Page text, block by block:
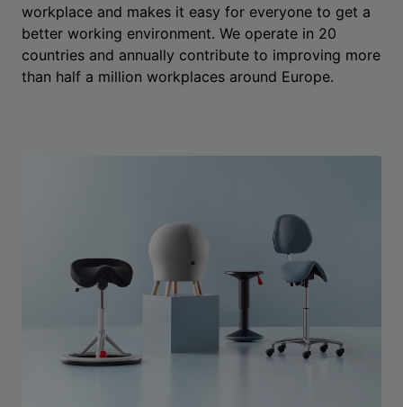
workplace and makes it easy for everyone to get a
better working environment. We operate in 20
countries and annually contribute to improving more
than half a million workplaces around Europe.